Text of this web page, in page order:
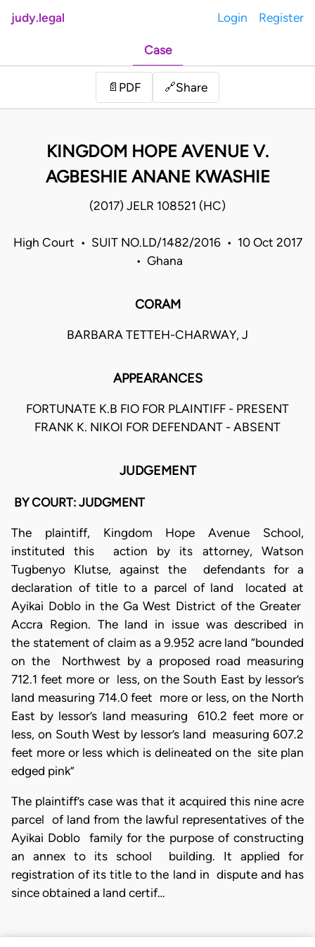
judy.legal Login Register
Case
📄 PDF 🔗Share
KINGDOM HOPE AVENUE V.
AGBESHIE ANANE KWASHIE
(2017) JELR 108521 (HC)
High Court • SUIT NO.LD/1482/2016 • 10 Oct 2017
• Ghana
CORAM
BARBARA TETTEH-CHARWAY, J
APPEARANCES
FORTUNATE K.B FIO FOR PLAINTIFF - PRESENT
FRANK K. NIKOI FOR DEFENDANT - ABSENT
JUDGEMENT
BY COURT: JUDGMENT
The plaintiff, Kingdom Hope Avenue School,
instituted this action by its attorney, Watson
Tugbenyo Klutse, against the defendants for a
declaration of title to a parcel of land located at
Ayikai Doblo in the Ga West District of the Greater
Accra Region. The land in issue was described in
the statement of claim as a 9.952 acre land “bounded
on the Northwest by a proposed road measuring
712.1 feet more or less, on the South East by lessor’s
land measuring 714.0 feet more or less, on the North
East by lessor’s land measuring 610.2 feet more or
less, on South West by lessor’s land measuring 607.2
feet more or less which is delineated on the site plan
edged pink”
The plaintiff’s case was that it acquired this nine acre
parcel of land from the lawful representatives of the
Ayikai Doblo family for the purpose of constructing
an annex to its school building. It applied for
registration of its title to the land in dispute and has
since obtained a land certif…